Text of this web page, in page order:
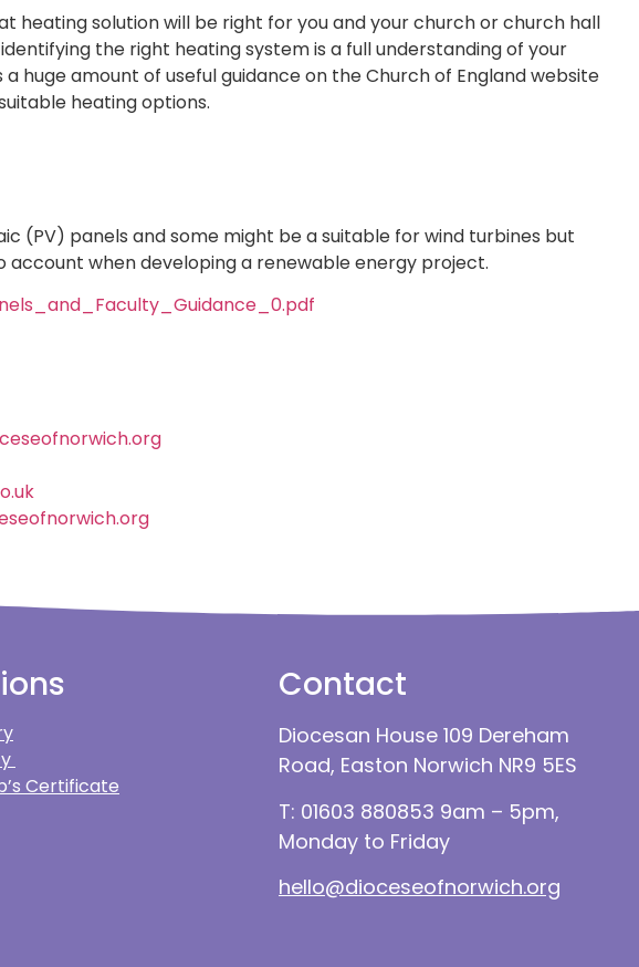
heating solution will be right for you and your church or church hall
the right heating system is a full understanding of your
huge amount of useful guidance on the Church of England website
heating options.
(PV) panels and some might be a suitable for wind turbines but
when developing a renewable energy project.
Certificate
Contact
Diocesan House 109 Dereham
Road, Easton Norwich NR9 5ES
T: 01603 880853 9am – 5pm,
Monday to Friday
hello@dioceseofnorwich.org